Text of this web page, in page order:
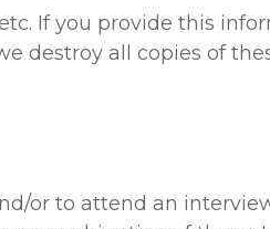
If you provide this
destroy all copies of
or to attend an